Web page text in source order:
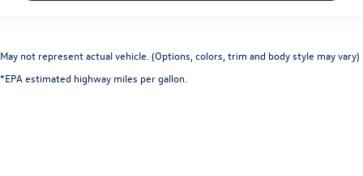
May not represent actual vehicle. (Options, colors, trim and body style may vary)
*EPA estimated highway miles per gallon.